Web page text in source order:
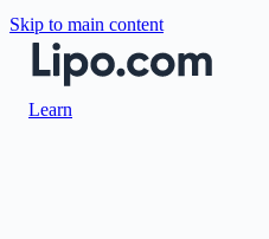
Skip to main content
Learn